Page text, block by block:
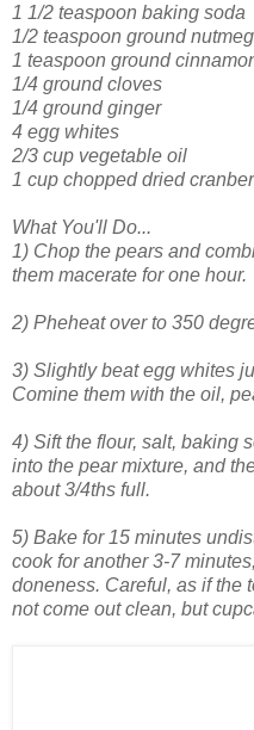
1 1/2 teaspoon baking soda
1/2 teaspoon ground nutmeg
1 teaspoon ground
1/4 ground cloves
1/4 ground ginger
4 egg whites
2/3 cup vegetable oil
1 cup chopped dried
What You'll Do...
1) Chop the pears and
them macerate for one hour.
2) Pheheat over to 350
3) Slightly beat egg whites
Comine them with the oil,
4) Sift the flour, salt, baking
into the pear mixture, and
about 3/4ths full.
5) Bake for 15 minutes
cook for another 3-7
doneness. Careful, as if the
not come out clean, but